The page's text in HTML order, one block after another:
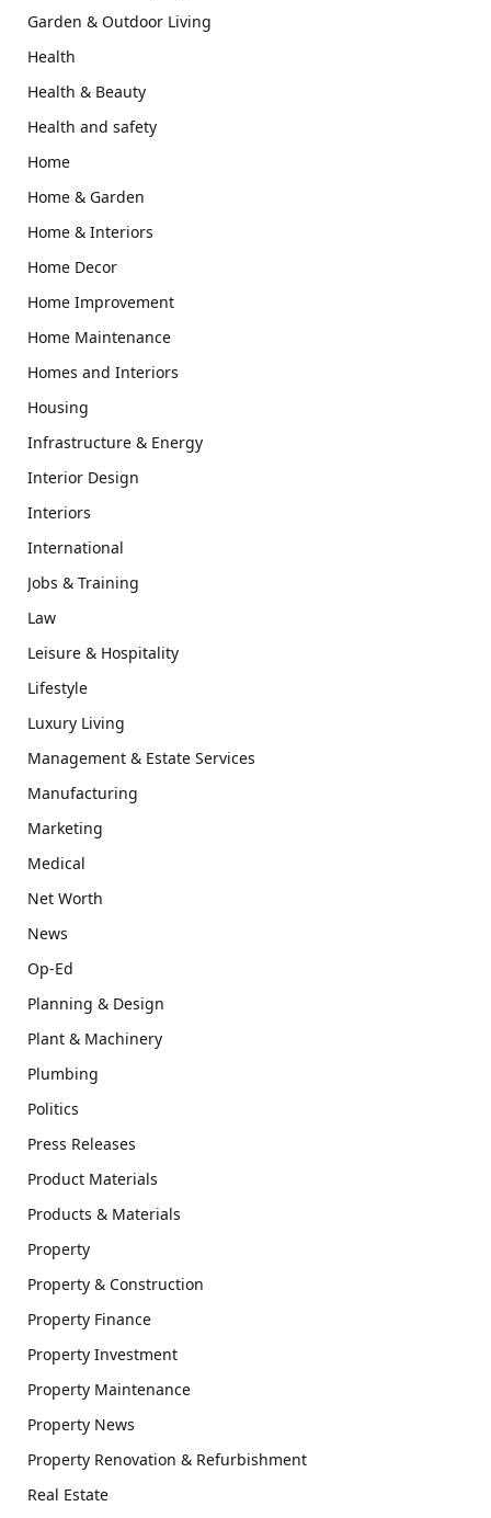
Garden & Outdoor Living
Health
Health & Beauty
Health and safety
Home
Home & Garden
Home & Interiors
Home Decor
Home Improvement
Home Maintenance
Homes and Interiors
Housing
Infrastructure & Energy
Interior Design
Interiors
International
Jobs & Training
Law
Leisure & Hospitality
Lifestyle
Luxury Living
Management & Estate Services
Manufacturing
Marketing
Medical
Net Worth
News
Op-Ed
Planning & Design
Plant & Machinery
Plumbing
Politics
Press Releases
Product Materials
Products & Materials
Property
Property & Construction
Property Finance
Property Investment
Property Maintenance
Property News
Property Renovation & Refurbishment
Real Estate